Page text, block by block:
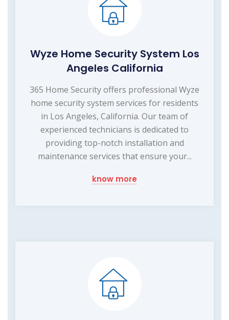
Wyze Home Security System Los
Angeles California
365 Home Security offers professional Wyze
home security system services for residents
in Los Angeles, California. Our team of
experienced technicians is dedicated to
providing top-notch installation and
maintenance services that ensure your...
know more